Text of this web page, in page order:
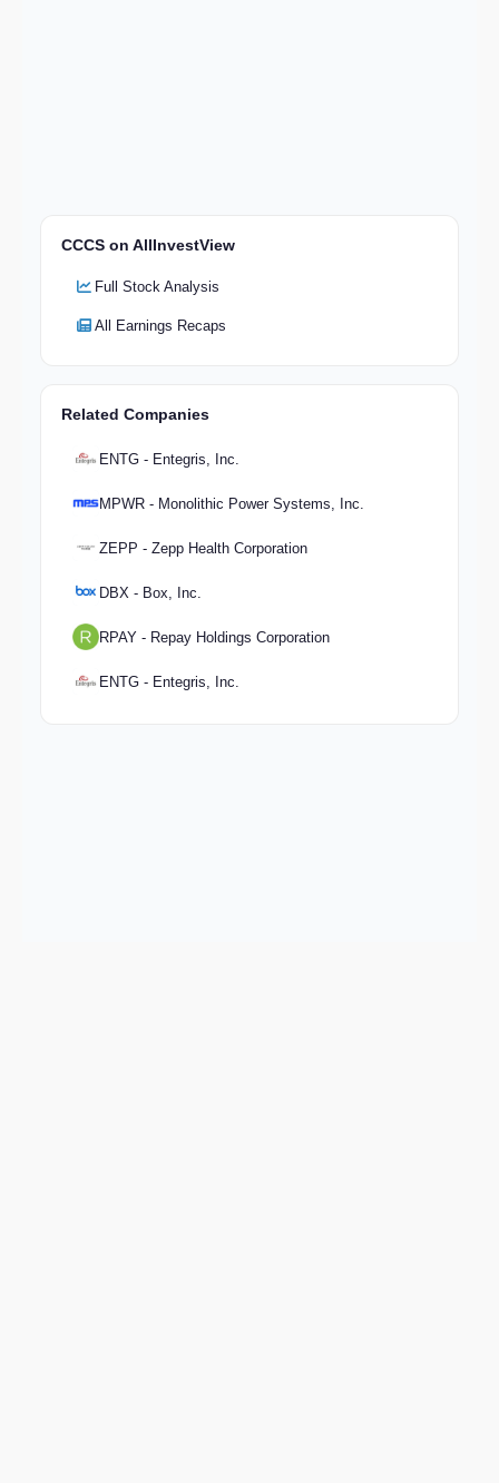
CCCS on AllInvestView
Full Stock Analysis
All Earnings Recaps
Related Companies
ENTG - Entegris, Inc.
MPWR - Monolithic Power Systems, Inc.
ZEPP - Zepp Health Corporation
DBX - Box, Inc.
RPAY - Repay Holdings Corporation
ENTG - Entegris, Inc.